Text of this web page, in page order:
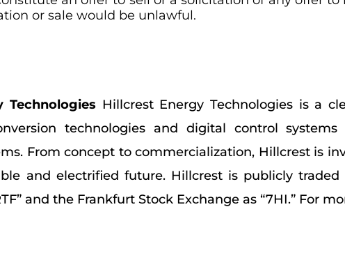
or sale would be unlawful.
Technologies Hillcrest Energy Technologies is a
technologies and digital control
From concept to commercialization, Hillcrest is
and electrified future. Hillcrest is publicly traded
and the Frankfurt Stock Exchange as “7HI.” For